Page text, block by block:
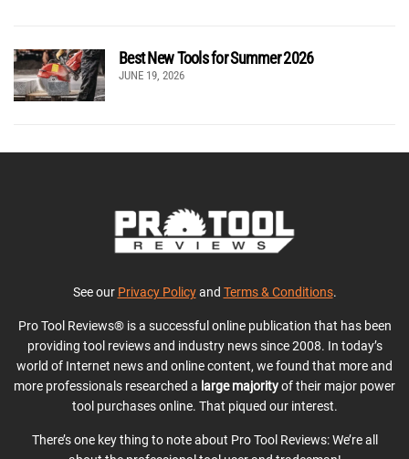
Best New Tools for Summer 2026
JUNE 19, 2026
See our Privacy Policyand Terms & Conditions.
Pro Tool Reviews® is a successful online publication that has been
providing tool reviews and industry news since 2008. In today’s
world of Internet news and online content, we found that more and
more professionals researched a large majorityof their major power
tool purchases online. That piqued our interest.
There’s one key thing to note about Pro Tool Reviews: We’re all